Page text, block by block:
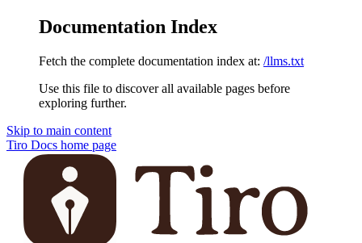
Documentation Index
Fetch the complete documentation index at: /llms.txt
Use this file to discover all available pages before
exploring further.
Skip to main content
Tiro Docs home page